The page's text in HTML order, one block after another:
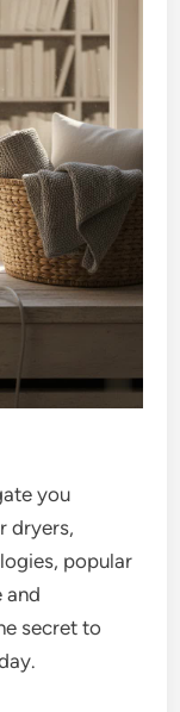
you
dryers,
popular
and
secret to